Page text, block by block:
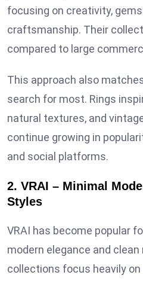
focusing on creativity,
craftsmanship. Their
compared to large
This approach also
search for most. Rings
natural textures, and
continue growing in
and social platforms.
2. VRAI – Minimal
Styles
VRAI has become popular
modern elegance and
collections focus heavily